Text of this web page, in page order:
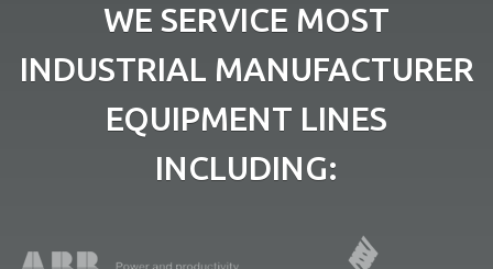
WE SERVICE MOST
INDUSTRIAL MANUFACTURER
EQUIPMENT LINES
INCLUDING: